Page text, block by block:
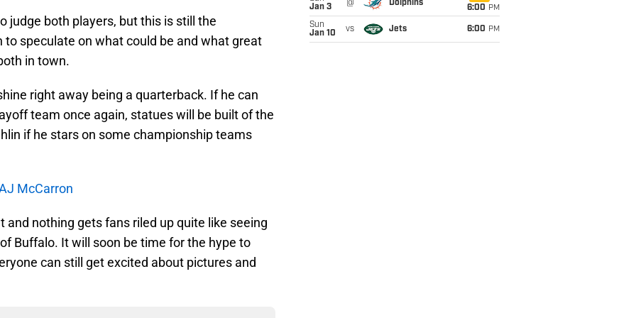
judge both players, but this is still the
speculate on what could be and what great
in town.
right away being a quarterback. If he can
team once again, statues will be built of the
if he stars on some championship teams
McCarron
nothing gets fans riled up quite like seeing
Buffalo. It will soon be time for the hype to
can still get excited about pictures and
Jan 3
@ Dolphins
6:00 PM
Sun
Jan 10
vs Jets 6:00 PM